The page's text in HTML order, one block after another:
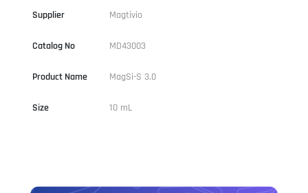
Supplier Magtivio
Catalog No MD43003
Product Name MagSi-S 3.0
Size 10 mL